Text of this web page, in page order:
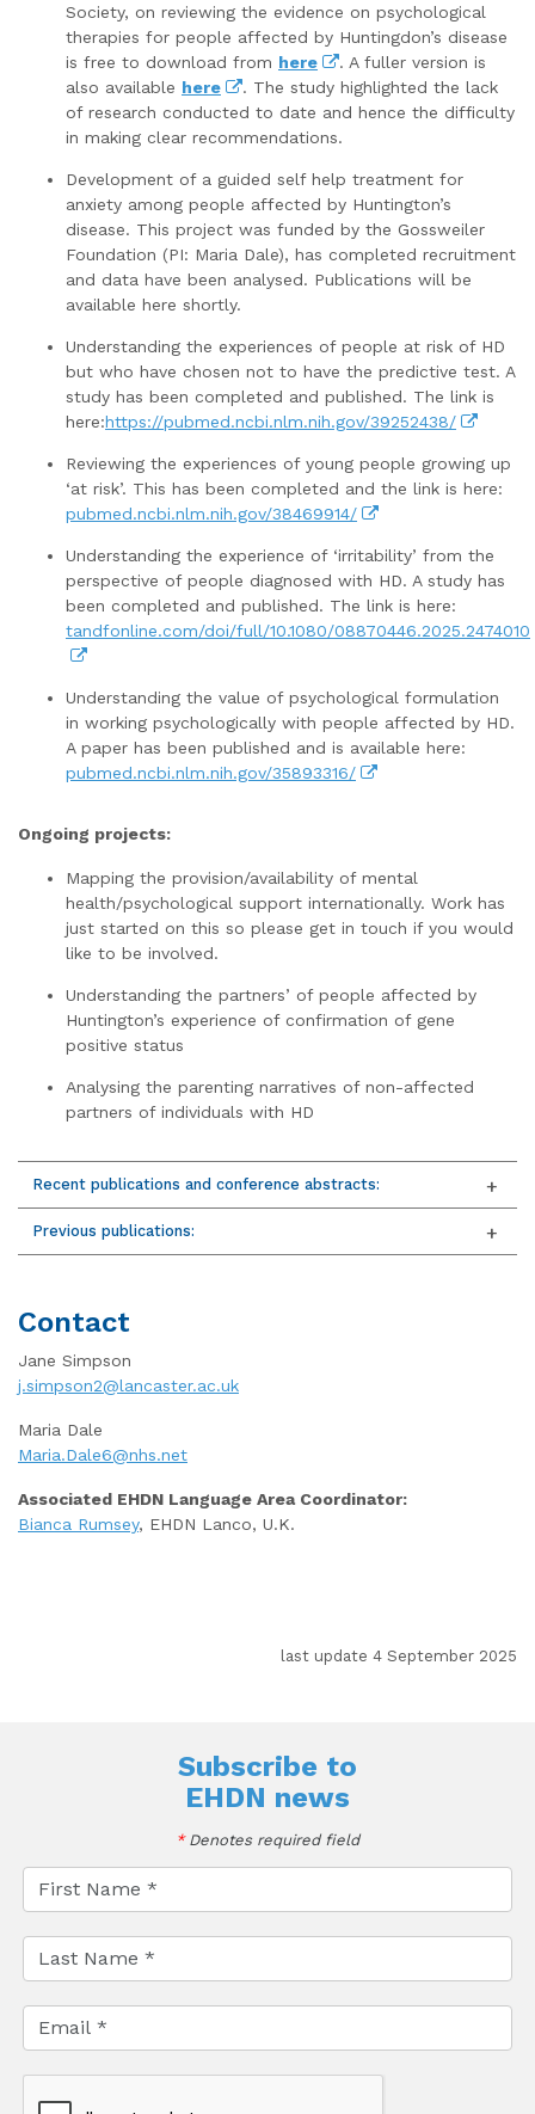
Society, on reviewing the evidence on psychological
therapies for people affected by Huntingdon’s disease
is free to download from here
. A fuller version is
also available here
. The study highlighted the lack
of research conducted to date and hence the difficulty
in making clear recommendations.
Development of a guided self help treatment for
anxiety among people affected by Huntington’s
disease. This project was funded by the Gossweiler
Foundation (PI: Maria Dale), has completed recruitment
and data have been analysed. Publications will be
available here shortly.
Understanding the experiences of people at risk of HD
but who have chosen not to have the predictive test. A
study has been completed and published. The link is
here:https://pubmed.ncbi.nlm.nih.gov/39252438/
Reviewing the experiences of young people growing up
‘at risk’. This has been completed and the link is here:
pubmed.ncbi.nlm.nih.gov/38469914/
Understanding the experience of ‘irritability’ from the
perspective of people diagnosed with HD. A study has
been completed and published. The link is here:
tandfonline.com/doi/full/10.1080/08870446.2025.2474010
Understanding the value of psychological formulation
in working psychologically with people affected by HD.
A paper has been published and is available here:
pubmed.ncbi.nlm.nih.gov/35893316/
Ongoing projects:
Mapping the provision/availability of mental
health/psychological support internationally. Work has
just started on this so please get in touch if you would
like to be involved.
Understanding the partners’ of people affected by
Huntington’s experience of confirmation of gene
positive status
Analysing the parenting narratives of non-affected
partners of individuals with HD
Recent publications and conference abstracts:
Previous publications:
Contact
Jane Simpson
j.simpson2@lancaster.ac.uk
Maria Dale
Maria.Dale6@nhs.net
Associated EHDN Language Area Coordinator:
Bianca Rumsey, EHDN Lanco, U.K.
last update 4 September 2025
Subscribe to
EHDN news
*Denotes required field